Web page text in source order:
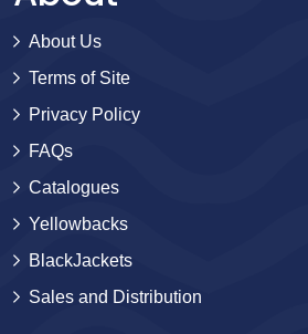
About Us
Terms of Site
Privacy Policy
FAQs
Catalogues
Yellowbacks
BlackJackets
Sales and Distribution